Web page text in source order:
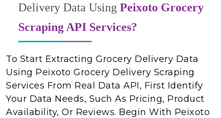
Delivery Data Using Peixoto Grocery
Scraping API Services?
To Start Extracting Grocery Delivery Data
Using Peixoto Grocery Delivery Scraping
Services From Real Data API, First Identify
Your Data Needs, Such As Pricing, Product
Availability, Or Reviews. Begin With Peixoto